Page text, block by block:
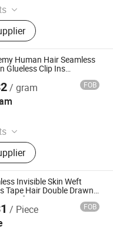
Injected Hair
Wig, Frontal Wig,
HD Lace Wig, Tape
Hair
Human Hair Seamless
Glueless Clip Ins
/ gram FOB
Injected Hair
Wig, Frontal Wig,
HD Lace Wig, Tape
Hair
LTD
Invisible Skin Weft
Tape Hair Double Drawn
Weft Human Hair
/ Piece FOB
LTD